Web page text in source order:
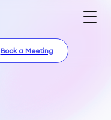
Book a Meeting